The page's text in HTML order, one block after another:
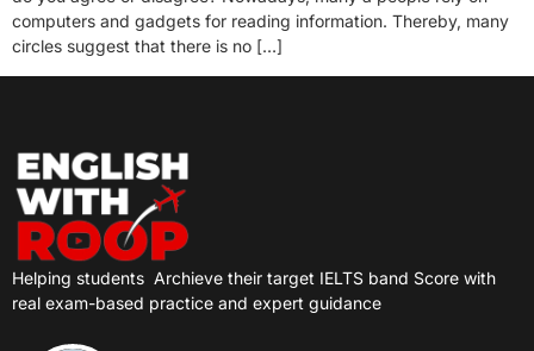
computers and gadgets for reading information. Thereby, many
circles suggest that there is no […]
Helping students Archieve their target IELTS band Score with
real exam-based practice and expert guidance